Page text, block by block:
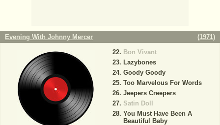
Evening With Johnny Mercer (1971)
Bon Vivant
Lazybones
Goody Goody
Too Marvelous For Words
Jeepers Creepers
Satin Doll
You Must Have Been A
Beautiful Baby